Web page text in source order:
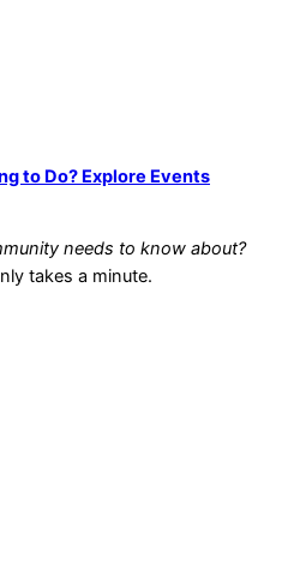
to Do? Explore Events
needs to know about?
takes a minute.